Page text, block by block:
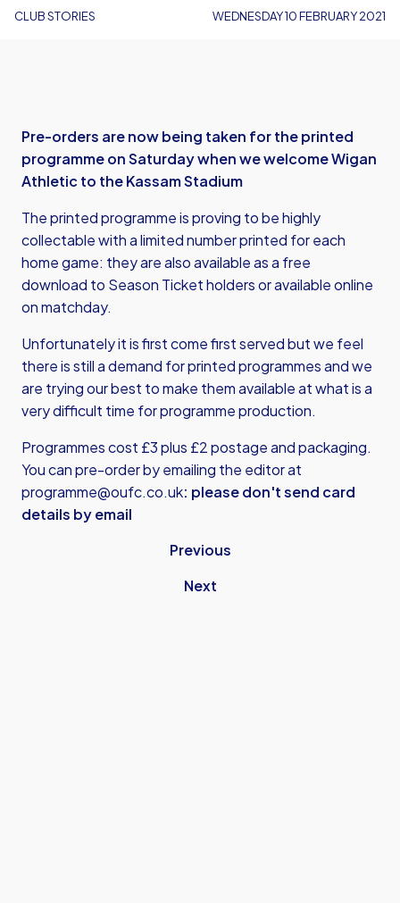
CLUB STORIES WEDNESDAY 10 FEBRUARY 2021
Pre-orders are now being taken for the printed
programme on Saturday when we welcome Wigan
Athletic to the Kassam Stadium
The printed programme is proving to be highly
collectable with a limited number printed for each
home game: they are also available as a free
download to Season Ticket holders oravailable online
on matchday.
Unfortunately it is first come first served but we feel
there is still a demand for printed programmes and we
are trying our best to make them available at what is a
very difficult time for programme production.
Programmes cost £3 plus £2 postage and packaging.
You can pre-order by emailing the editor at
programme@oufc.co.uk: please don't send card
details by email
Previous
Next